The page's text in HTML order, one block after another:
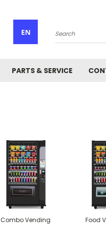
EN
Search
PARTS & SERVICE
Combo Vending Food